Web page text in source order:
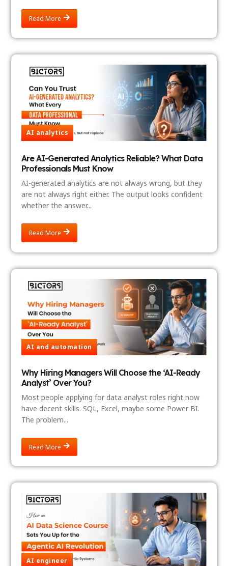
Read More
AI analytics
Are AI-Generated Analytics Reliable? What Data
Professionals Must Know
AI-generated analytics are not always wrong, but they
are not always right either. The output looks confident
whether the answer...
Read More
AI and automation
Why Hiring Managers Will Choose the ‘AI-Ready
Analyst’ Over You?
Most people applying for data analyst roles right now
have decent skills. SQL, Excel, maybe some Power BI.
The problem...
Read More
AI engineer